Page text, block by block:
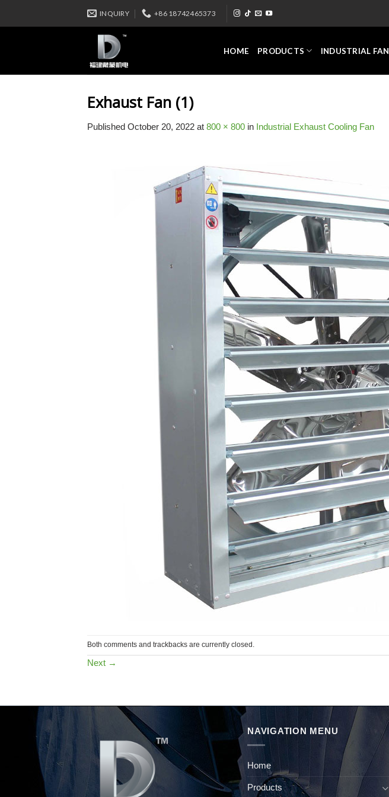
INQUIRY +86 18742465373
HOME PRODUCTS INDUSTRIAL FAN
Exhaust Fan (1)
Published October 20, 2022 at 800 × 800 in Industrial Exhaust Cooling Fan
Both comments and trackbacks are currently closed.
Next →
NAVIGATION MENU
Home
Products